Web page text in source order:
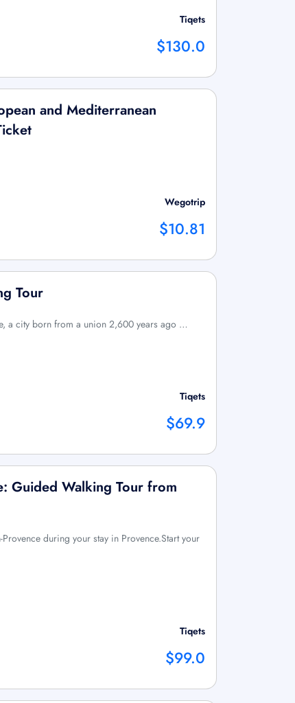
Tiqets
$130.0
and Mediterranean
Wegotrip
$10.81
Tour
a city born from a union 2,600 years ago …
Tiqets
$69.9
Guided Walking Tour from
during your stay in Provence.Start your
Tiqets
$99.0